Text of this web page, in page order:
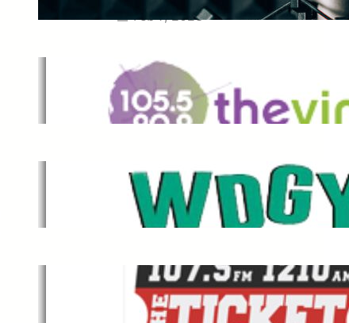
Feb 7, 2023
The Vine
Dec 2, 2021
WDGY
Dec 1, 2021
The Ticket
Dec 1, 2021